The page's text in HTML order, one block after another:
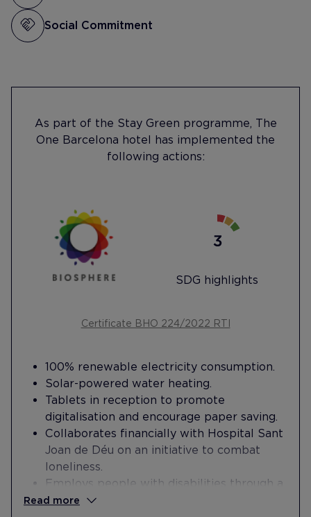
Social Commitment
As part of the Stay Green programme, The
One Barcelona hotel has implemented the
following actions:
SDG highlights
Certificate BHO 224/2022 RTI
100% renewable electricity consumption.
Solar-powered water heating.
Tablets in reception to promote
digitalisation and encourage paper saving.
Collaborates financially with Hospital Sant
Joan de Déu on an initiative to combat
loneliness.
Employs people with disabilities through a
collaboration with the Federación de
Read more